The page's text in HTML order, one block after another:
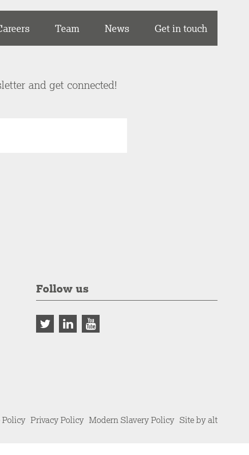
Team News Get in touch
and get connected!
Follow us
Policy Privacy Policy Modern Slavery Policy Site by alt